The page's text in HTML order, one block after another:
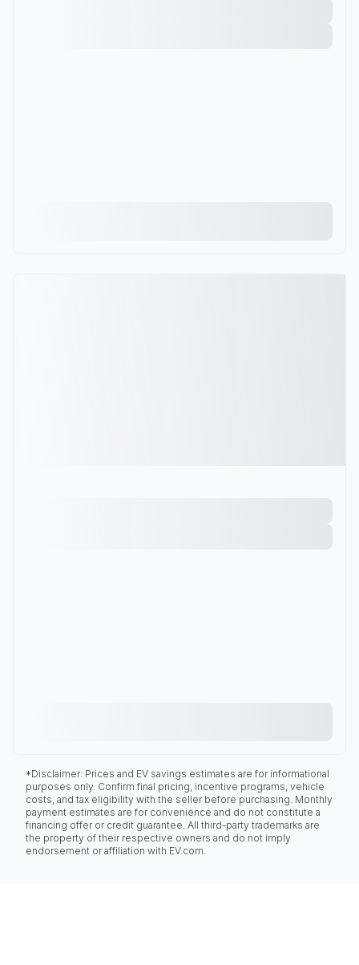
*Disclaimer: Prices and EV savings estimates are for informational
purposes only. Confirm final pricing, incentive programs, vehicle
costs, and tax eligibility with the seller before purchasing. Monthly
payment estimates are for convenience and do not constitute a
financing offer or credit guarantee. All third-party trademarks are
the property of their respective owners and do not imply
endorsement or affiliation with EV.com.